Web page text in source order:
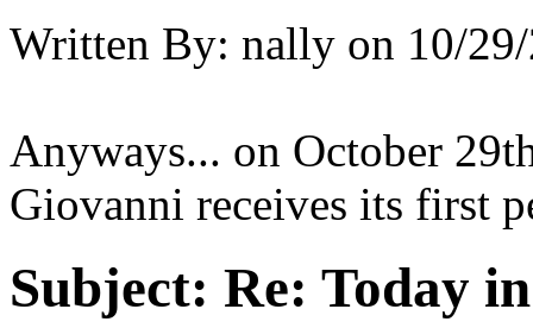
Written By: nally on 10/
Anyways... on October
Giovanni receives its first
Subject: Re: Today